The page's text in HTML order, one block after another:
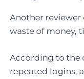
Another reviewer
waste of money,
According to the
repeated logins,